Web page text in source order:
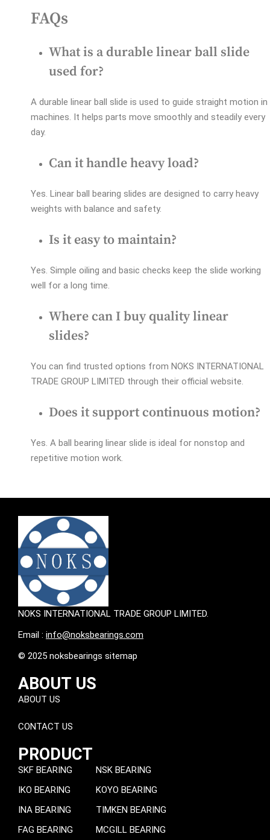
FAQs
What is a durable linear ball slide
used for?
A durable linear ball slide is used to guide straight motion in
machines. It helps parts move smoothly and steadily every
day.
Can it handle heavy load?
Yes. Linear ball bearing slides are designed to carry heavy
weights with balance and safety.
Is it easy to maintain?
Yes. Simple oiling and basic checks keep the slide working
well for a long time.
Where can I buy quality linear
slides?
You can find trusted options from NOKS INTERNATIONAL
TRADE GROUP LIMITED through their official website.
Does it support continuous motion?
Yes. A ball bearing linear slide is ideal for nonstop and
repetitive motion work.
NOKS INTERNATIONAL TRADE GROUP LIMITED.
Email : info@noksbearings.com
© 2025 noksbearings sitemap
ABOUT US
ABOUT US
CONTACT US
PRODUCT
SKF BEARING
IKO BEARING
INA BEARING
FAG BEARING
NSK BEARING
KOYO BEARING
TIMKEN BEARING
MCGILL BEARING